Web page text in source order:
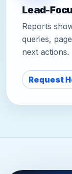
Lead-
Reports
queries,
next actions.
Request